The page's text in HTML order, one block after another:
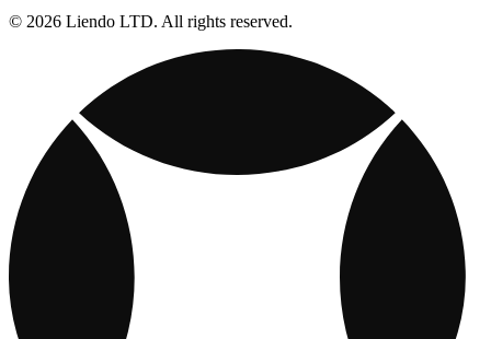
© 2026 Liendo LTD. All rights reserved.